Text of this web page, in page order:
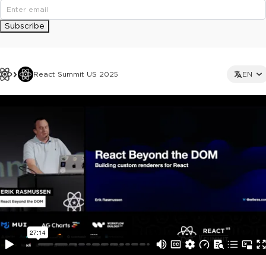
React Summit US 2025 EN
Subscribe